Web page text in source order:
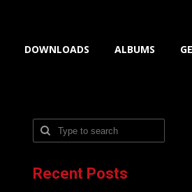
DOWNLOADS ALBUMS
Recent Posts